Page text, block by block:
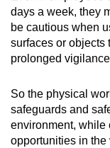
days a week, they
be cautious when
surfaces or objects
prolonged
So the physical
safeguards and
environment, while
opportunities in the